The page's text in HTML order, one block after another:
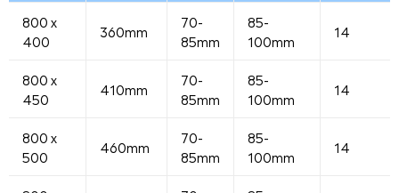
800 x
400
360mm
70-
85mm
85-
100mm
14
800 x
450
410mm
70-
85mm
85-
100mm
14
800 x
500
460mm
70-
85mm
85-
100mm
14